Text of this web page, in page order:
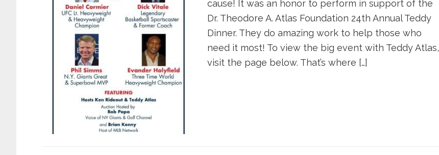
cause! It was an honor to perform in support of the
Dr. Theodore A. Atlas Foundation 24th Annual Teddy
Dinner. They do amazing work to help those who
need it most! To view the big event with Teddy Atlas,
visit the page below. That’s where […]